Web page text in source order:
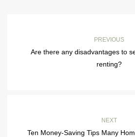
PREVIOUS
Are there any disadvantages to
renting?
NEXT
Ten Money-Saving Tips Many